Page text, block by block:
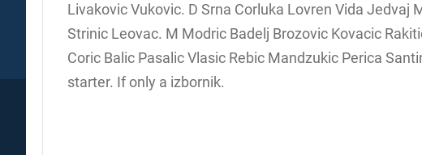
Livakovic Vukovic. D Srna Corluka Lovren Vida Jedvaj
Strinic Leovac. M Modric Badelj Brozovic Kovacic
Coric Balic Pasalic Vlasic Rebic Mandzukic Perica
starter. If only a izbornik.